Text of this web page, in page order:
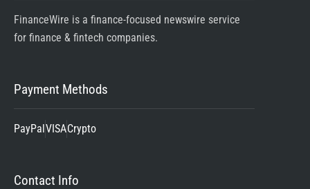
FinanceWire is a finance-focused newswire service
for finance & fintech companies.
Payment Methods
PayPalVISACrypto
Contact Info